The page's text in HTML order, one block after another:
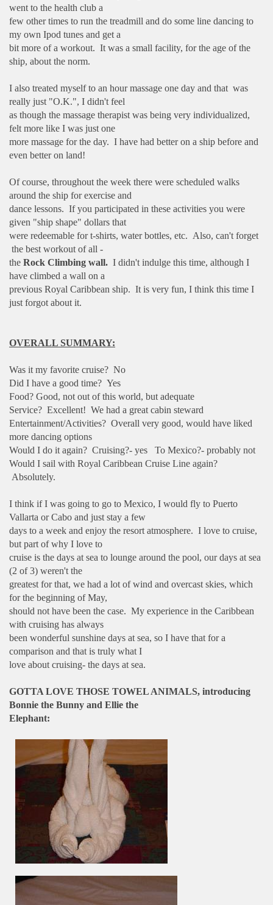
went to the health club a
few other times to run the treadmill and do some line dancing to
my own Ipod tunes and get a
bit more of a workout. It was a small facility, for the age of the
ship, about the norm.
I also treated myself to an hour massage one day and that was
really just "O.K.", I didn't feel
as though the massage therapist was being very individualized,
felt more like I was just one
more massage for the day. I have had better on a ship before and
even better on land!
Of course, throughout the week there were scheduled walks
around the ship for exercise and
dance lessons. If you participated in these activities you were
given "ship shape" dollars that
were redeemable for t-shirts, water bottles, etc. Also, can't forget
the best workout of all -
the Rock Climbing wall. I didn't indulge this time, although I
have climbed a wall on a
previous Royal Caribbean ship. It is very fun, I think this time I
just forgot about it.
OVERALL SUMMARY:
Was it my favorite cruise? No
Did I have a good time? Yes
Food? Good, not out of this world, but adequate
Service? Excellent! We had a great cabin steward
Entertainment/Activities? Overall very good, would have liked
more dancing options
Would I do it again? Cruising?- yes To Mexico?- probably not
Would I sail with Royal Caribbean Cruise Line again?
Absolutely.
I think if I was going to go to Mexico, I would fly to Puerto
Vallarta or Cabo and just stay a few
days to a week and enjoy the resort atmosphere. I love to cruise,
but part of why I love to
cruise is the days at sea to lounge around the pool, our days at sea
(2 of 3) weren't the
greatest for that, we had a lot of wind and overcast skies, which
for the beginning of May,
should not have been the case. My experience in the Caribbean
with cruising has always
been wonderful sunshine days at sea, so I have that for a
comparison and that is truly what I
love about cruising- the days at sea.
GOTTA LOVE THOSE TOWEL ANIMALS, introducing
Bonnie the Bunny and Ellie the
Elephant: